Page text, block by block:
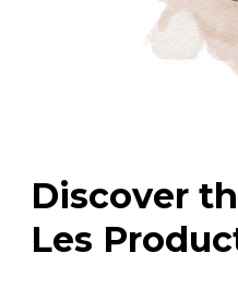
Discover
Les